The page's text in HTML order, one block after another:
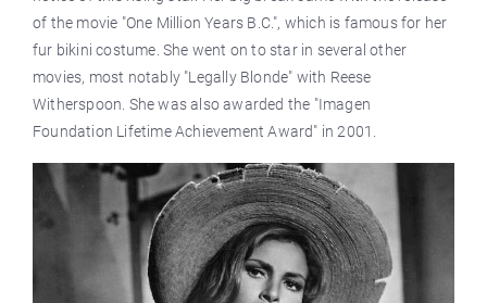
of the movie "One Million Years B.C.", which is famous for her
fur bikini costume. She went on to star in several other
movies, most notably "Legally Blonde" with Reese
Witherspoon. She was also awarded the "Imagen
Foundation Lifetime Achievement Award" in 2001.